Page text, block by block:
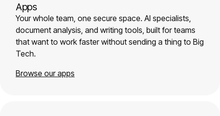
Apps
Your whole team, one secure space. AI specialists,
document analysis, and writing tools, built for teams
that want to work faster without sending a thing to Big
Tech.
Browse our apps